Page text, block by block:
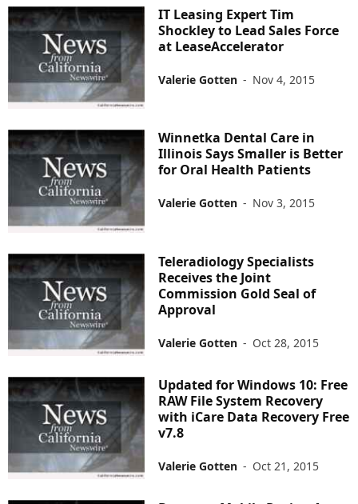
IT Leasing Expert Tim
Shockley to Lead Sales Force
at LeaseAccelerator
Valerie Gotten - Nov 4, 2015
Winnetka Dental Care in
Illinois Says Smaller is Better
for Oral Health Patients
Valerie Gotten - Nov 3, 2015
Teleradiology Specialists
Receives the Joint
Commission Gold Seal of
Approval
Valerie Gotten - Oct 28, 2015
Updated for Windows 10: Free
RAW File System Recovery
with iCare Data Recovery Free
v7.8
Valerie Gotten - Oct 21, 2015